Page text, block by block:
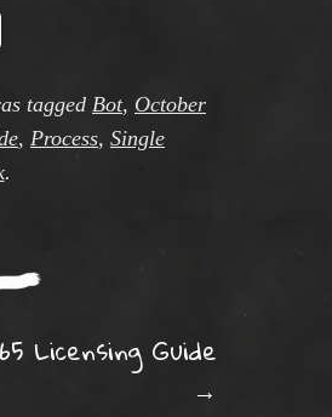
tagged Bot, October
, Process, Single
.
Licensing Guide
→